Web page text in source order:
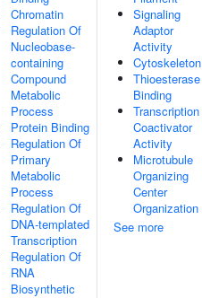
Chromatin
Regulation Of
Nucleobase-
containing
Compound
Metabolic
Process
Protein Binding
Regulation Of
Primary
Metabolic
Process
Regulation Of
DNA-templated
Transcription
Regulation Of
RNA
Biosynthetic
Signaling
Adaptor
Activity
Cytoskeleton
Thioesterase
Binding
Transcription
Coactivator
Activity
Microtubule
Organizing
Center
Organization
See more